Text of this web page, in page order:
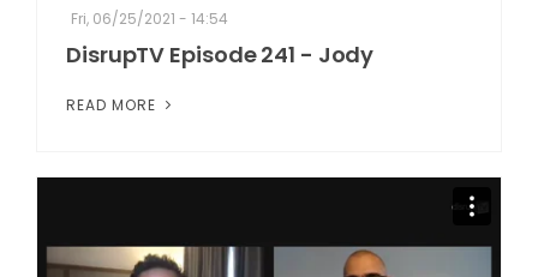
Fri, 06/25/2021 - 14:54
DisrupTV Episode 241 - Jody
READ MORE